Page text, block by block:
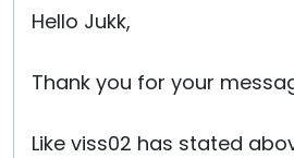
Hello Jukk,
Thank you for your
Like viss02 has stated